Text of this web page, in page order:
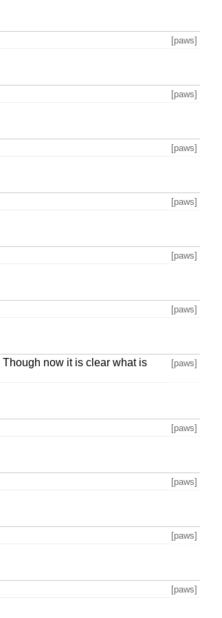
[paws]
[paws]
[paws]
[paws]
[paws]
[paws]
now it is clear what is [paws]
[paws]
[paws]
[paws]
[paws]